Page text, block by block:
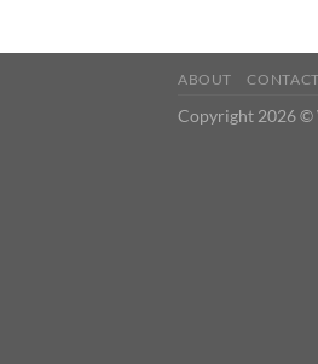
ABOUT CONTACT
Copyright 2026 ©